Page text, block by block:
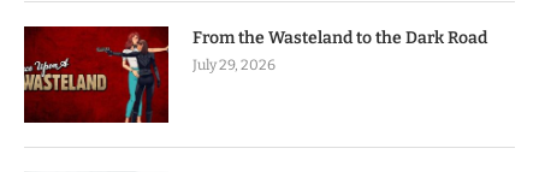
From the Wasteland to the Dark Road
July 29, 2026